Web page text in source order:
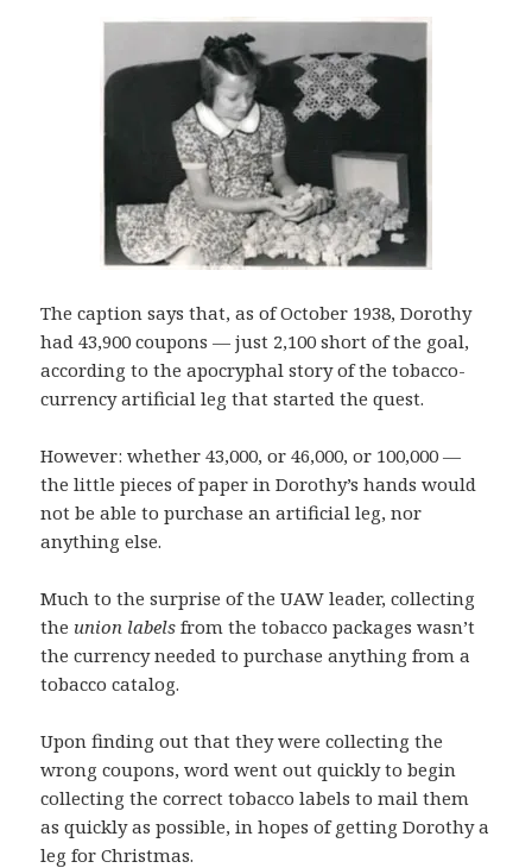
The caption says that, as of October 1938, Dorothy
had 43,900 coupons — just 2,100 short of the goal,
according to the apocryphal story of the tobacco-
currency artificial leg that started the quest.
However: whether 43,000, or 46,000, or 100,000 —
the little pieces of paper in Dorothy’s hands would
not be able to purchase an artificial leg, nor
anything else.
Much to the surprise of the UAW leader, collecting
the union labels from the tobacco packages wasn’t
the currency needed to purchase anything from a
tobacco catalog.
Upon finding out that they were collecting the
wrong coupons, word went out quickly to begin
collecting the correct tobacco labels to mail them
as quickly as possible, in hopes of getting Dorothy a
leg for Christmas.